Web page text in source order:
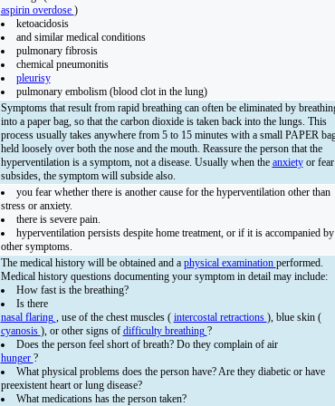
aspirin overdose )
ketoacidosis
and similar medical conditions
pulmonary fibrosis
chemical pneumonitis
pleurisy
pulmonary embolism (blood clot in the lung)
Symptoms that result from rapid breathing can often be eliminated by
into a paper bag, so that the carbon dioxide is taken back into the lungs. This
process usually takes anywhere from 5 to 15 minutes with a small PAPER
held loosely over both the nose and the mouth. Reassure the person that the
hyperventilation is a symptom, not a disease. Usually when the anxietyor fear
subsides, the symptom will subside also.
you fear whether there is another cause for the hyperventilation other than
stress or anxiety.
there is severe pain.
hyperventilation persists despite home treatment, or if it is accompanied by
other symptoms.
The medical history will be obtained and a physical examination performed.
Medical history questions documenting your symptom in detail may include:
How fast is the breathing?
Is there
nasal flaring , use of the chest muscles ( intercostal retractions ), blue skin (
cyanosis ), or other signs of difficulty breathing ?
Does the person feel short of breath? Do they complain of air
hunger ?
What physical problems does the person have? Are they diabetic or have
preexistent heart or lung disease?
What medications has the person taken?